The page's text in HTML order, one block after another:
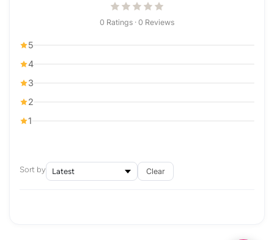
0 Ratings · 0 Reviews
5
4
3
2
1
Sort by Clear